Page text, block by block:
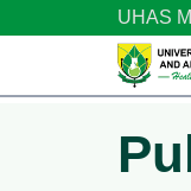
Skip to main content
UHAS